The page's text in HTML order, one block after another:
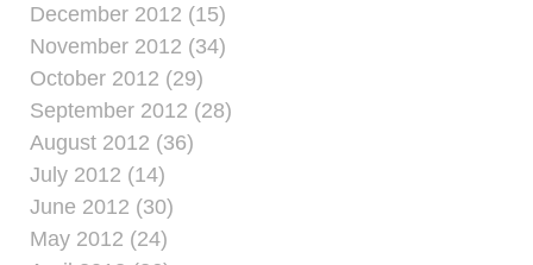
December 2012 (15)
November 2012 (34)
October 2012 (29)
September 2012 (28)
August 2012 (36)
July 2012 (14)
June 2012 (30)
May 2012 (24)